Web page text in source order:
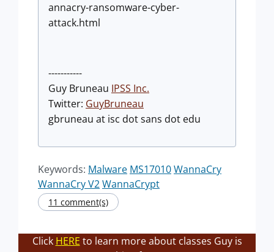
annacry-ransomware-cyber-
attack.html
-----------
Guy Bruneau IPSS Inc.
Twitter: GuyBruneau
gbruneau at isc dot sans dot edu
Keywords: Malware MS17010WannaCry
WannaCry V2WannaCrypt
11 comment(s)
Click HERE to learn more about classes Guy is